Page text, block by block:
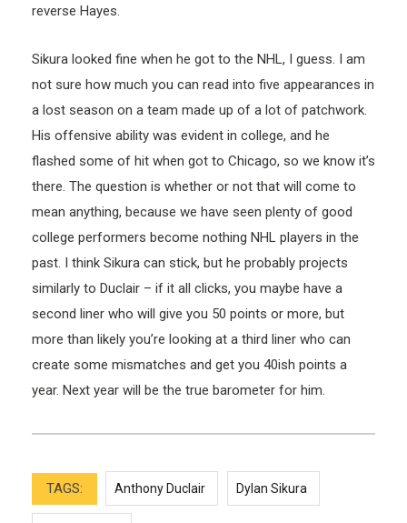
reverse Hayes.
Sikura looked fine when he got to the NHL, I guess. I am
not sure how much you can read into five appearances in
a lost season on a team made up of a lot of patchwork.
His offensive ability was evident in college, and he
flashed some of hit when got to Chicago, so we know it’s
there. The question is whether or not that will come to
mean anything, because we have seen plenty of good
college performers become nothing NHL players in the
past. I think Sikura can stick, but he probably projects
similarly to Duclair – if it all clicks, you maybe have a
second liner who will give you 50 points or more, but
more than likely you’re looking at a third liner who can
create some mismatches and get you 40ish points a
year. Next year will be the true barometer for him.
TAGS: Anthony Duclair Dylan Sikura